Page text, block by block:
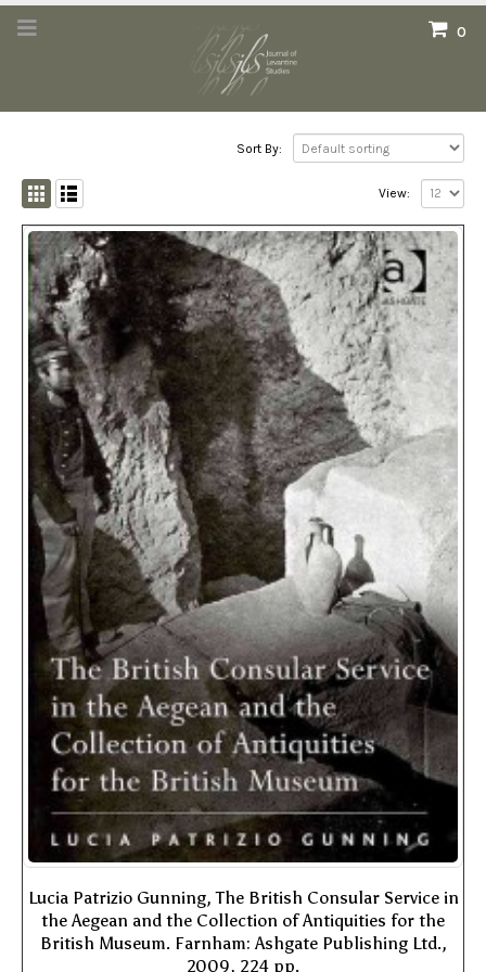
0
Sort By:
View:
Lucia Patrizio Gunning, The British Consular Service in
the Aegean and the Collection of Antiquities for the
British Museum. Farnham: Ashgate Publishing Ltd.,
2009, 224 pp.